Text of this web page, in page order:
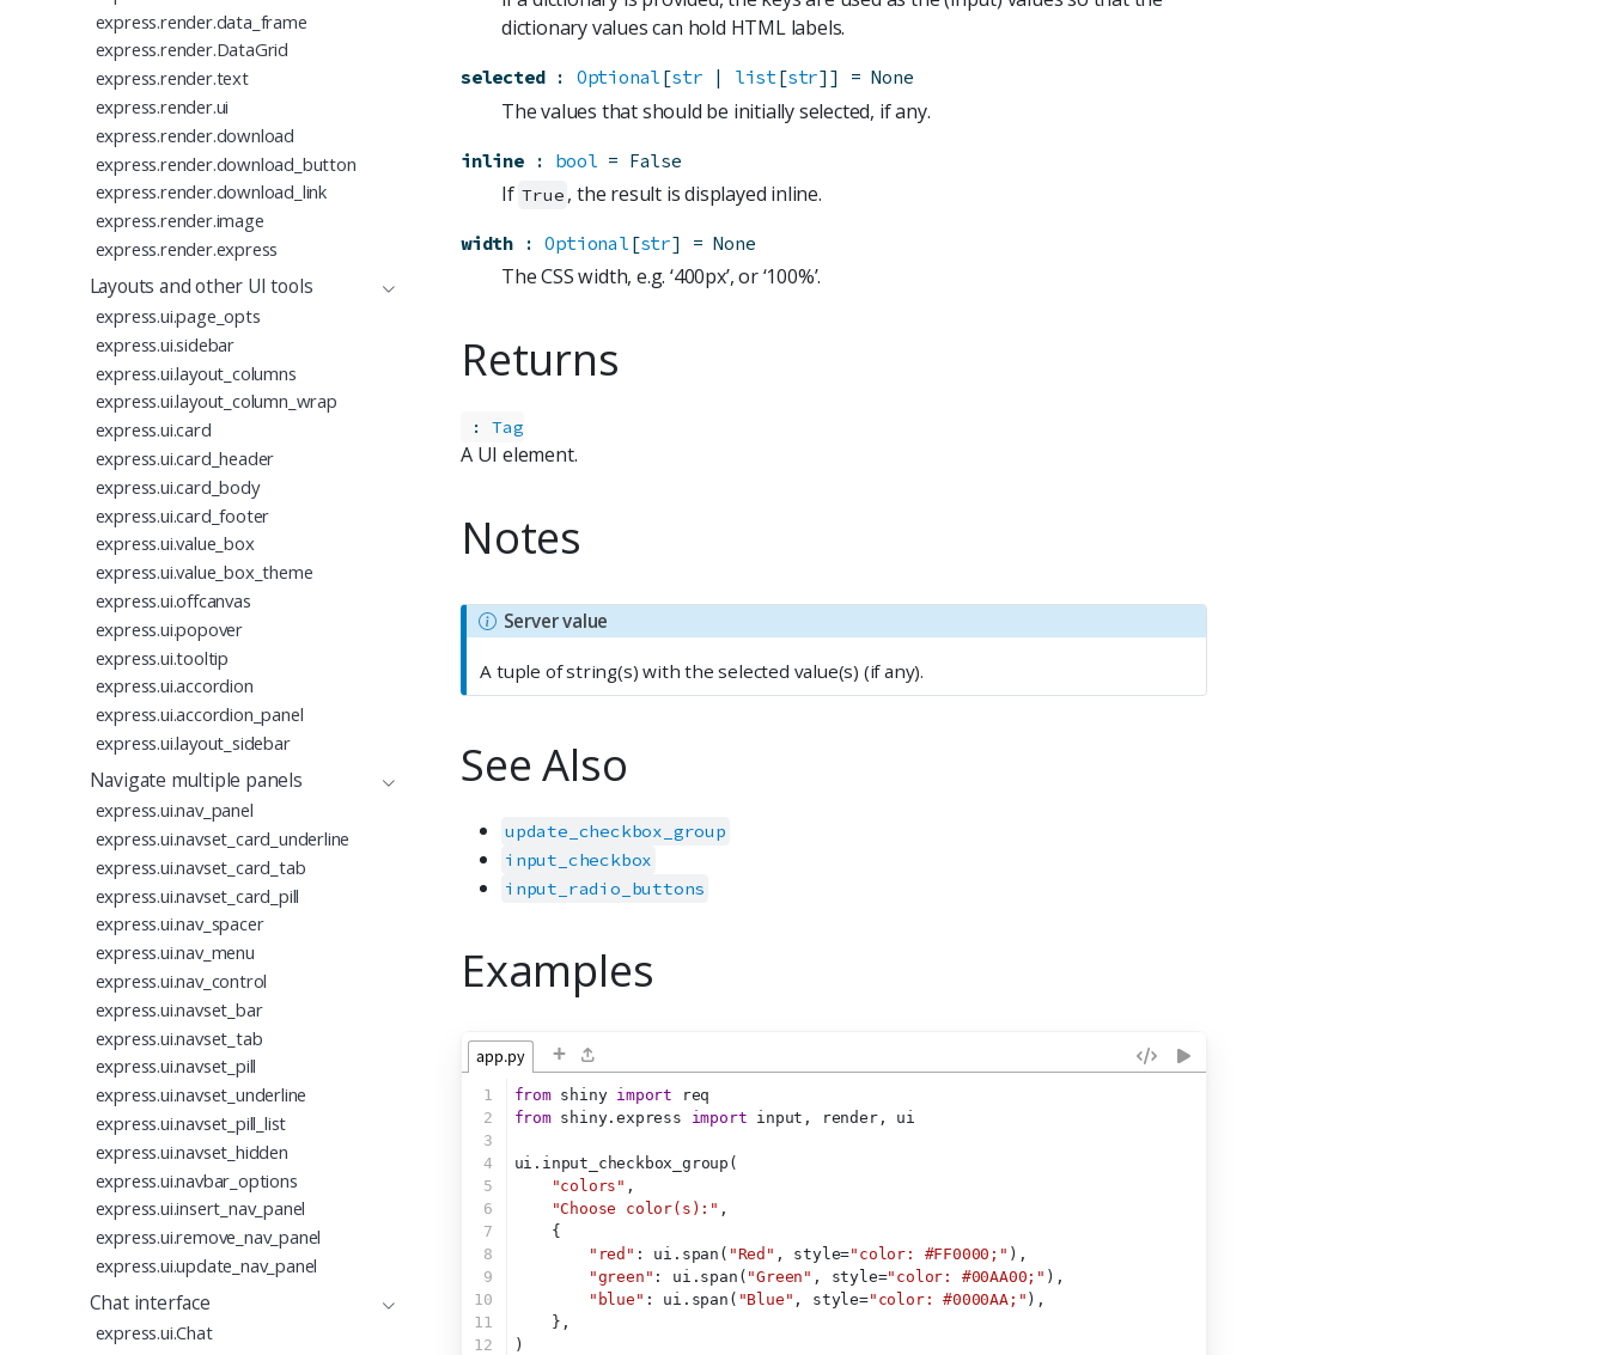
express.render.data_frame
express.render.DataGrid
express.render.text
express.render.ui
express.render.download
express.render.download_button
express.render.download_link
express.render.image
express.render.express
Layouts and other UI tools
express.ui.page_opts
express.ui.sidebar
express.ui.layout_columns
express.ui.layout_column_wrap
express.ui.card
express.ui.card_header
express.ui.card_body
express.ui.card_footer
express.ui.value_box
express.ui.value_box_theme
express.ui.offcanvas
express.ui.popover
express.ui.tooltip
express.ui.accordion
express.ui.accordion_panel
express.ui.layout_sidebar
Navigate multiple panels
express.ui.nav_panel
express.ui.navset_card_underline
express.ui.navset_card_tab
express.ui.navset_card_pill
express.ui.nav_spacer
express.ui.nav_menu
express.ui.nav_control
express.ui.navset_bar
express.ui.navset_tab
express.ui.navset_pill
express.ui.navset_underline
express.ui.navset_pill_list
express.ui.navset_hidden
express.ui.navbar_options
express.ui.insert_nav_panel
express.ui.remove_nav_panel
express.ui.update_nav_panel
Chat interface
express.ui.Chat
dictionary values can hold HTML labels.
selected : Optional[str list[str]] = None
The values that should be initially selected, if any.
inline : bool = False
If True , the result is displayed inline.
width : Optional[str] = None
The CSS width, e.g. ‘400px’, or ‘100%’.
Returns
: Tag
A UI element.
Notes
N
t
e
Server value
A tuple of string(s) with the selected value(s) (if any).
See Also
update_checkbox_group
input_checkbox
input_radio_buttons
Examples
app.py +
1
2
3
4
5
6
7
8
9
10
11
12
from shiny import req
from shiny.express import input, render, ui
ui.input_checkbox_group(
"colors" ,
"Choose color(s):" ,
    {
"red" : ui.span( "Red" , style="color: #FF0000;" ),
"green" : ui.span( "Green" , style="color: #00AA00;" ),
"blue" : ui.span( "Blue" , style="color: #0000AA;" ),
    },
)